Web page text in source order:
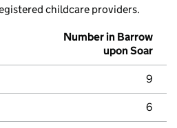
childcare providers.
Number in Barrow
upon Soar
9
6